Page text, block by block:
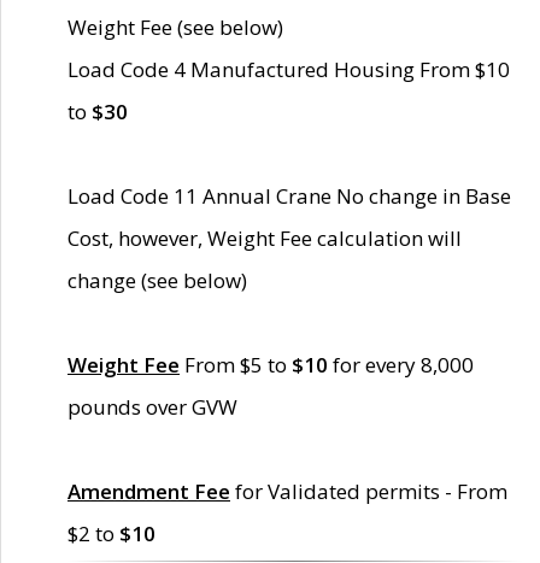
Weight Fee (see below)
Load Code 4 Manufactured Housing From $10
to $30
Load Code 11 Annual Crane No change in Base
Cost, however, Weight Fee calculation will
change (see below)
Weight Fee From $5 to $10 for every 8,000
pounds over GVW
Amendment Fee for Validated permits - From
$2 to $10